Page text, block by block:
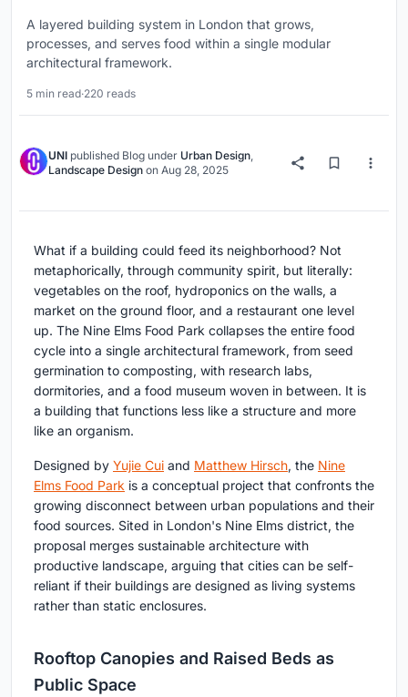
A layered building system in London that grows,
processes, and serves food within a single modular
architectural framework.
5 min read·220 reads
UNI published Blog under Urban Design
Landscape Design on Aug 28, 2025
What if a building could feed its neighborhood? Not
metaphorically, through community spirit, but literally:
vegetables on the roof, hydroponics on the walls, a
market on the ground floor, and a restaurant one level
up. The Nine Elms Food Park collapses the entire food
cycle into a single architectural framework, from seed
germination to composting, with research labs,
dormitories, and a food museum woven in between. It is
a building that functions less like a structure and more
like an organism.
Designed by Yujie Cui and Matthew Hirsch, the Nine
Elms Food Park is a conceptual project that confronts the
growing disconnect between urban populations and their
food sources. Sited in London's Nine Elms district, the
proposal merges sustainable architecture with
productive landscape, arguing that cities can be self-
reliant if their buildings are designed as living systems
rather than static enclosures.
Rooftop Canopies and Raised Beds as
Public Space